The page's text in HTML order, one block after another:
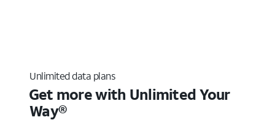
Unlimited data plans
Get more with Unlimited Your
Way®